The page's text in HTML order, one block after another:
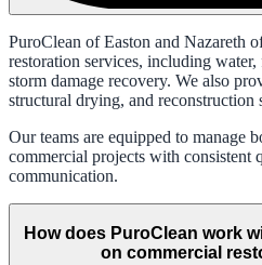
PuroClean of Easton and Nazareth
restoration services, including
storm damage recovery. We also
structural drying, and reconstruction
Our teams are equipped to manage
commercial projects with consistent
communication.
How does PuroClean work
on commercial